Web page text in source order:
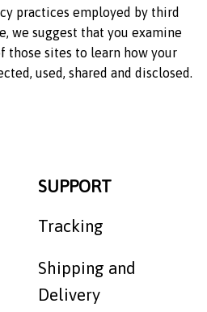
practices employed by third
we suggest that you examine
those sites to learn how your
used, shared and disclosed.
SUPPORT
Tracking
Shipping and
Delivery